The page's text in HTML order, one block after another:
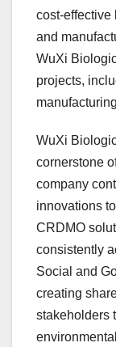
cost-effective
and
WuXi
projects,
WuXi
cornerstone
company
innovations
CRDMO
consistently
Social and
creating
stakeholders